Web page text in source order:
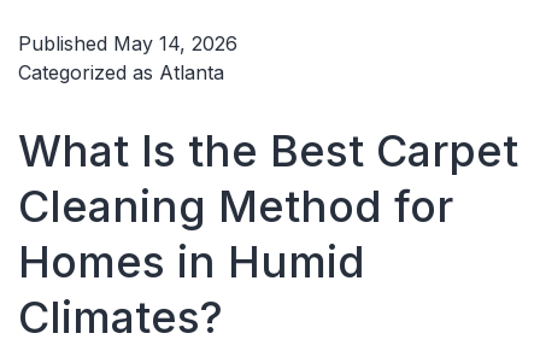
Cleaned
in
Atlanta
and
Published May 14, 2026
Categorized as Atlanta
What Is the Best Carpet
Cleaning Method for
Homes in Humid
Climates?